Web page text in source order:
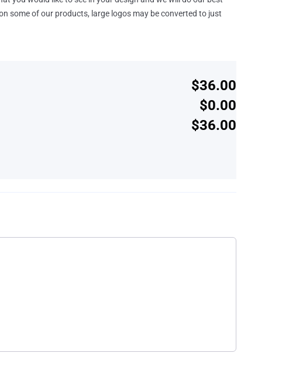
some of our products, large logos may be converted to just
$36.00
$0.00
$36.00